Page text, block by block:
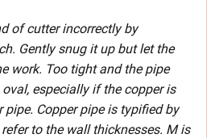
of cutter incorrectly by
Gently snug it up but let the
work. Too tight and the pipe
especially if the copper is
pipe. Copper pipe is typified by
to the wall thicknesses. M is